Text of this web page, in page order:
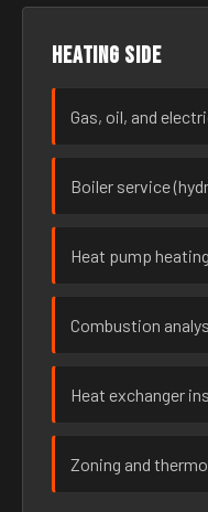
Heating side
Gas, oil, and
Boiler service
Heat pump
Combustion
Heat exchanger
Zoning and